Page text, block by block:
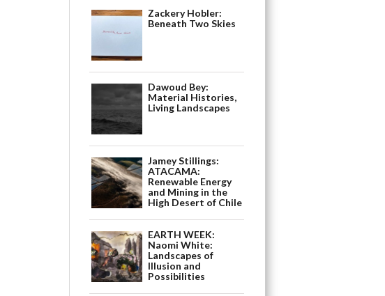
Zackery Hobler:
Beneath Two Skies
Dawoud Bey:
Material Histories,
Living Landscapes
Jamey Stillings:
ATACAMA:
Renewable Energy
and Mining in the
High Desert of Chile
EARTH WEEK:
Naomi White:
Landscapes of
Illusion and
Possibilities